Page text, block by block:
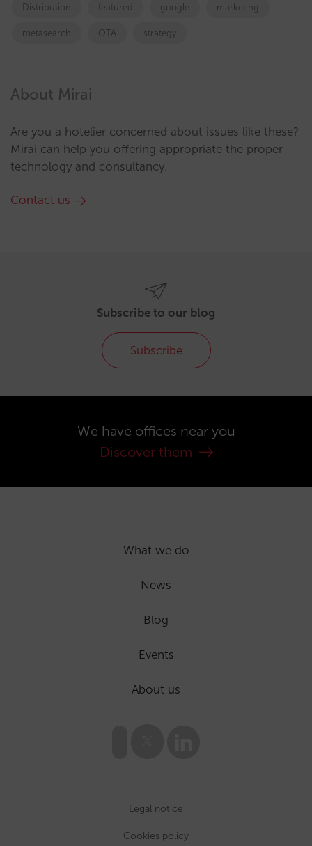
Distribution featured google marketing
metasearch OTA strategy
About Mirai
Are you a hotelier concerned about issues like these?
Mirai can help you offering appropriate the proper
technology and consultancy.
Contact us
Subscribe to our blog
Subscribe
We have offices near you
Discover them
What we do
News
Blog
Events
About us
Legal notice
Cookies policy